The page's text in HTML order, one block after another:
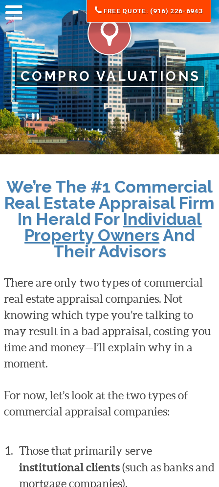
COMPRO VALUATIONS
FREE QUOTE: (916) 226-6943
We’re The #1 Commercial
Real Estate Appraisal Firm
In Herald ForIndividual
Property Owners And
Their Advisors
There are only two types of commercial
real estate appraisal companies. Not
knowing which type you’re talking to
may result in a bad appraisal, costing you
time and money—I’ll explain why in a
moment.
For now, let’s look at the two types of
commercial appraisal companies:
Those that primarily serve
institutional clients (such as banks and
mortgage companies).